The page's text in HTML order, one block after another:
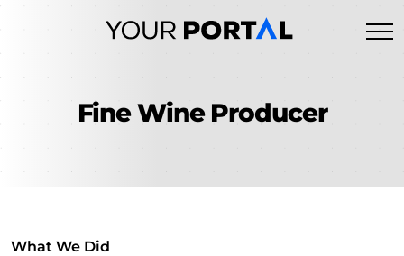
Skip
Fine Wine Producer
What We Did